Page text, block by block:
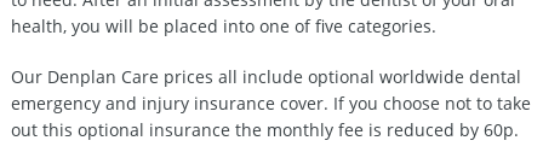
health, you will be placed into one of five categories.
Our Denplan Care prices all include optional worldwide dental
emergency and injury insurance cover. If you choose not to take
out this optional insurance the monthly fee is reduced by 60p.